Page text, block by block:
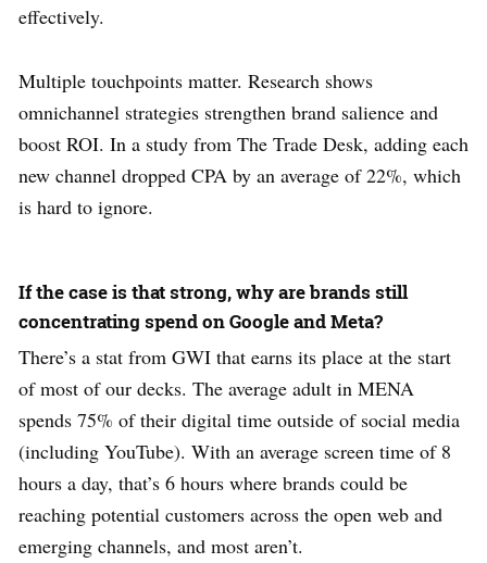
effectively.
Multiple touchpoints matter. Research shows
omnichannel strategies strengthen brand salience and
boost ROI. In a study from The Trade Desk, adding each
new channel dropped CPA by an average of 22%, which
is hard to ignore.
If the case is that strong, why are brands still
concentrating spend on Google and Meta?
There’s a stat from GWI that earns its place at the start
of most of our decks. The average adult in MENA
spends 75% of their digital time outside of social media
(including YouTube). With an average screen time of 8
hours a day, that’s 6 hours where brands could be
reaching potential customers across the open web and
emerging channels, and most aren’t.